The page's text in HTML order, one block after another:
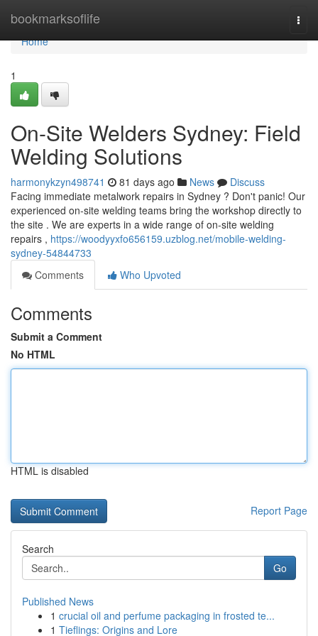
bookmarksoflife
Home
Home
1
On-Site Welders Sydney: Field
Welding Solutions
harmonykzyn498741 81 days ago News
Discuss
Facing immediate metalwork repairs in Sydney ? Don't panic! Our
experienced on-site welding teams bring the workshop directly to
the site . We are experts in a wide range of on-site welding
repairs , https://woodyyxfo656159.uzblog.net/mobile-welding-
sydney-54844733
Comments
Who Upvoted
Comments
Submit a Comment
No HTML
HTML is disabled
Report Page
Search
Go
Published News
1 crucial oil and perfume packaging in frosted te...
1 Tieflings: Origins and Lore